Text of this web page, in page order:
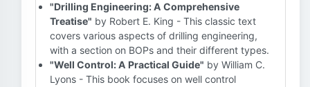
"Drilling Engineering: A Comprehensive
Treatise" by Robert E. King - This classic text
covers various aspects of drilling engineering,
with a section on BOPs and their different types.
"Well Control: A Practical Guide" by William C.
Lyons - This book focuses on well control